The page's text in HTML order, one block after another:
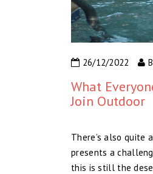
26/12/2022
What
Join Outdoor
There’s also quite
presents a
this is still the